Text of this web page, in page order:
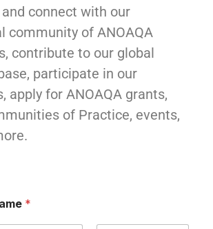
connect with our
community of ANOAQA
contribute to our global
participate in our
apply for ANOAQA grants,
of Practice, events,
*